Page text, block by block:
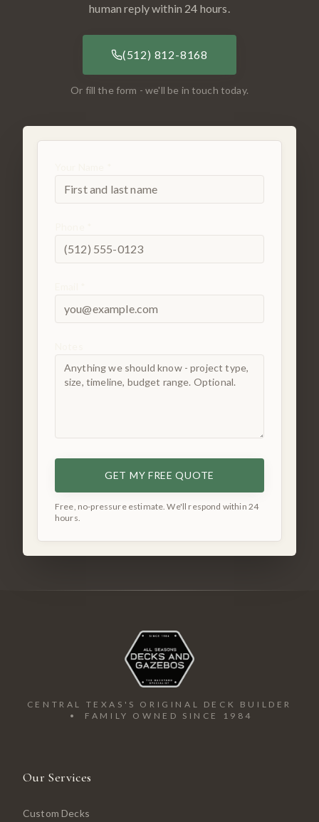
human reply within 24 hours.
(512) 812-8168
Or fill the form - we'll be in touch today.
GET MY FREE QUOTE
Free, no-pressure estimate. We'll respond within 24
hours.
CENTRAL TEXAS'S ORIGINAL DECK BUILDER
• FAMILY OWNED SINCE 1984
Our Services
Custom Decks